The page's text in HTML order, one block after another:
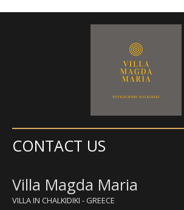
CONTACT US
Villa Magda Maria
VILLA IN CHALKIDIKI - GREECE